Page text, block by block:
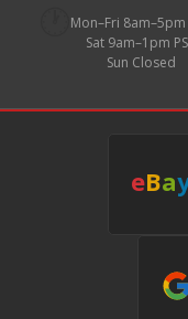
Mon–Fri 8am–5pm
Sat 9am–1pm
Sun Closed
eBa